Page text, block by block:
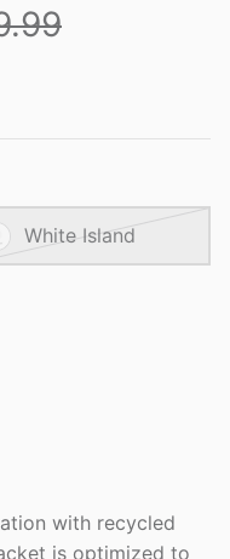
White Island
with recycled
is optimized to